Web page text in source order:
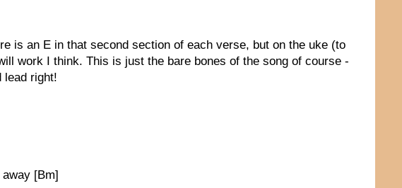
is an E in that second section of each verse, but on the uke (to
work I think. This is just the bare bones of the song of course -
lead right!
[Bm]